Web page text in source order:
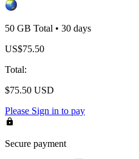
50 GB Total • 30 days
US$75.50
Total:
$75.50 USD
Please Sign in to pay
Secure payment